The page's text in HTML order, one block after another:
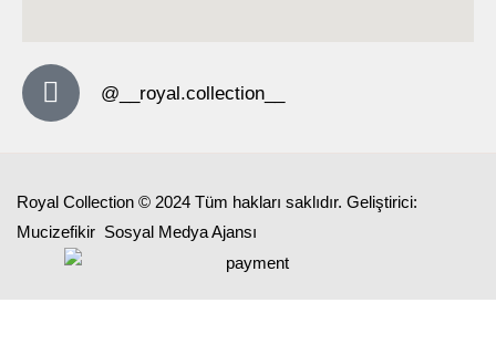
@__royal.collection__
Royal Collection © 2024 Tüm hakları saklıdır. Geliştirici:
Mucizefikir Sosyal Medya Ajansı